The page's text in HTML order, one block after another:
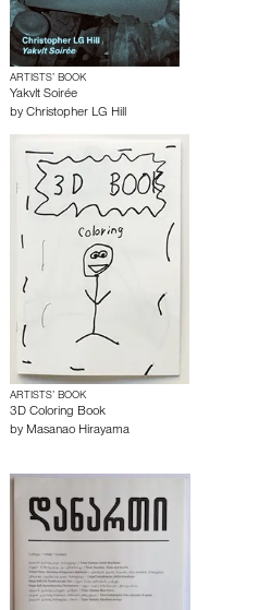
ARTISTS’ BOOK
Yakvlt Soirée
by Christopher LG Hill
ARTISTS’ BOOK
3D Coloring Book
by Masanao Hirayama